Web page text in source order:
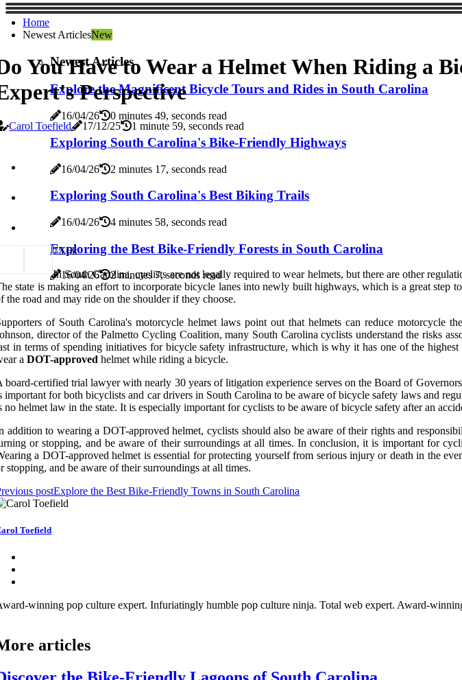
Home
Newest ArticlesNew
Newest Articles
Explore the Magnificent Bicycle Tours and Rides in South Carolina
16/04/26 0 minutes 49, seconds read
Exploring South Carolina's Bike-Friendly Highways
16/04/26 2 minutes 17, seconds read
Exploring South Carolina's Best Biking Trails
16/04/26 4 minutes 58, seconds read
Exploring the Best Bike-Friendly Forests in South Carolina
16/04/26 2 minutes 7, seconds read
You Have to Wear a Helmet When Riding a
Perspective
Carol Toefield 17/12/25 1 minute 59, seconds read
75.6k
In South Carolina, cyclists are not legally required to wear helmets, but there are other
state is making an effort to incorporate bicycle lanes into newly built highways, which is a great step
the road and may ride on the shoulder if they choose.
of South Carolina's motorcycle helmet laws point out that helmets can reduce
director of the Palmetto Cycling Coalition, many South Carolina cyclists understand the risks
in terms of spending initiatives for bicycle safety infrastructure, which is why it has one of the
a DOT-approved helmet while riding a bicycle.
board-certified trial lawyer with nearly 30 years of litigation experience serves on the Board of
important for both bicyclists and car drivers in South Carolina to be aware of bicycle safety laws and
no helmet law in the state. It is especially important for cyclists to be aware of bicycle safety after an
addition to wearing a DOT-approved helmet, cyclists should also be aware of their rights and
or stopping, and be aware of their surroundings at all times. In conclusion, it is important for
a DOT-approved helmet is essential for protecting yourself from serious injury or death in the
stopping, and be aware of their surroundings at all times.
postExplore the Best Bike-Friendly Towns in South Carolina
Toefield
winning pop culture expert. Infuriatingly humble pop culture ninja. Total web expert. Award-
articles